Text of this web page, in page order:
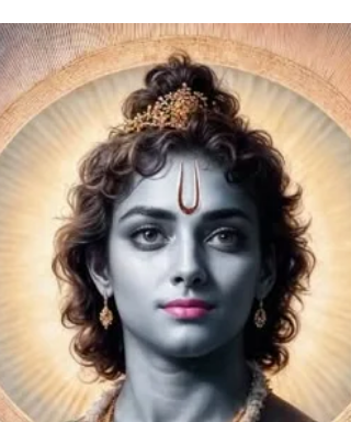
Dharmic Guidance